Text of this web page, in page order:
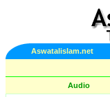
Aswatalislam.net
Audio